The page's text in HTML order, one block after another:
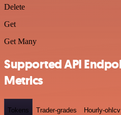
Delete
Get
Get Many
Supported API
Metrics
Tokens Trader-grades Hourly-ohlcv